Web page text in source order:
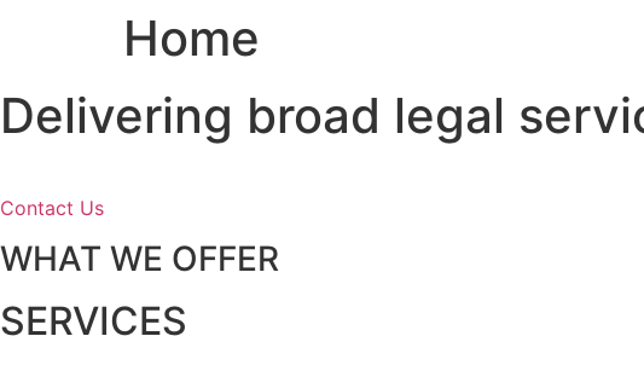
Home
Delivering broad legal
Contact Us
WHAT WE OFFER
SERVICES